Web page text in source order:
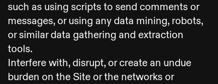
such as using scripts to send comments or
messages, or using any data mining, robots,
or similar data gathering and extraction
tools.
Interfere with, disrupt, or create an undue
burden on the Site or the networks or